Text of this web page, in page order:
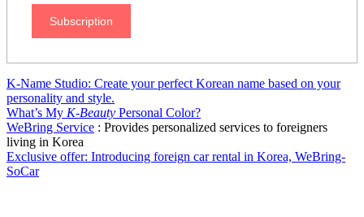
Subscription
K-Name Studio: Create your perfect Korean name based on your
personality and style.
What’s My K-Beauty Personal Color?
WeBring Service : Provides personalized services to foreigners
living in Korea
Exclusive offer: Introducing foreign car rental in Korea, WeBring-
SoCar